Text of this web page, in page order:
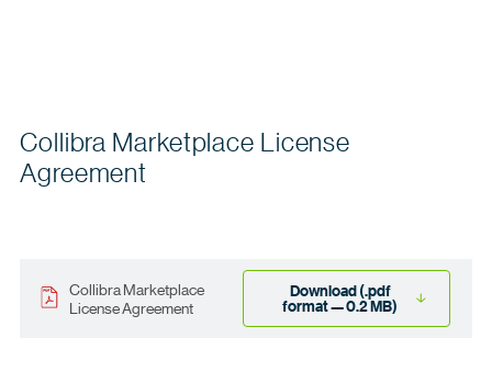
Collibra Marketplace License
Agreement
Collibra Marketplace
License Agreement
Download (.pdf
format — 0.2 MB)